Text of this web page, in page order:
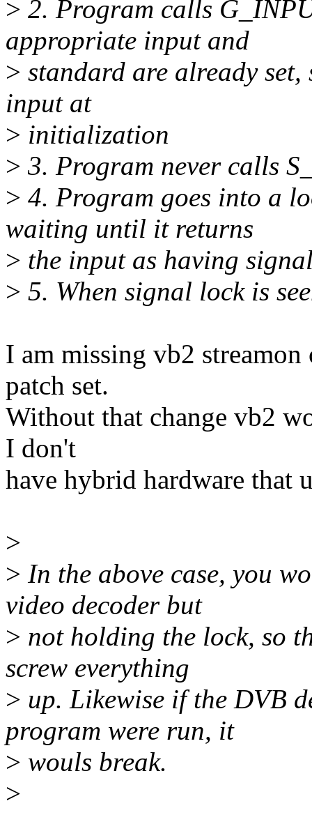
> 2. Program calls
appropriate input and
> standard are already
input at
> initialization
> 3. Program never calls
> 4. Program goes into a
waiting until it returns
> the input as having
> 5. When signal lock is
I am missing vb2
patch set.
Without that change vb2
I don't
have hybrid hardware that
>
> In the above case, you
video decoder but
> not holding the lock, so
screw everything
> up. Likewise if the DVB
program were run, it
> wouls break.
>